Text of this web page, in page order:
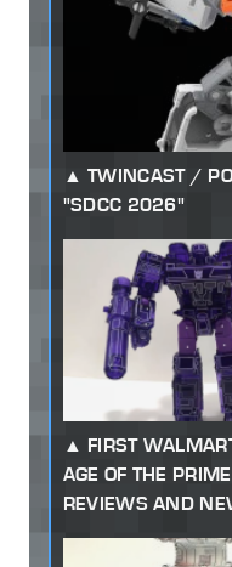
TWINCAST /
"SDCC 2026"
FIRST
AGE OF THE
REVIEWS AND